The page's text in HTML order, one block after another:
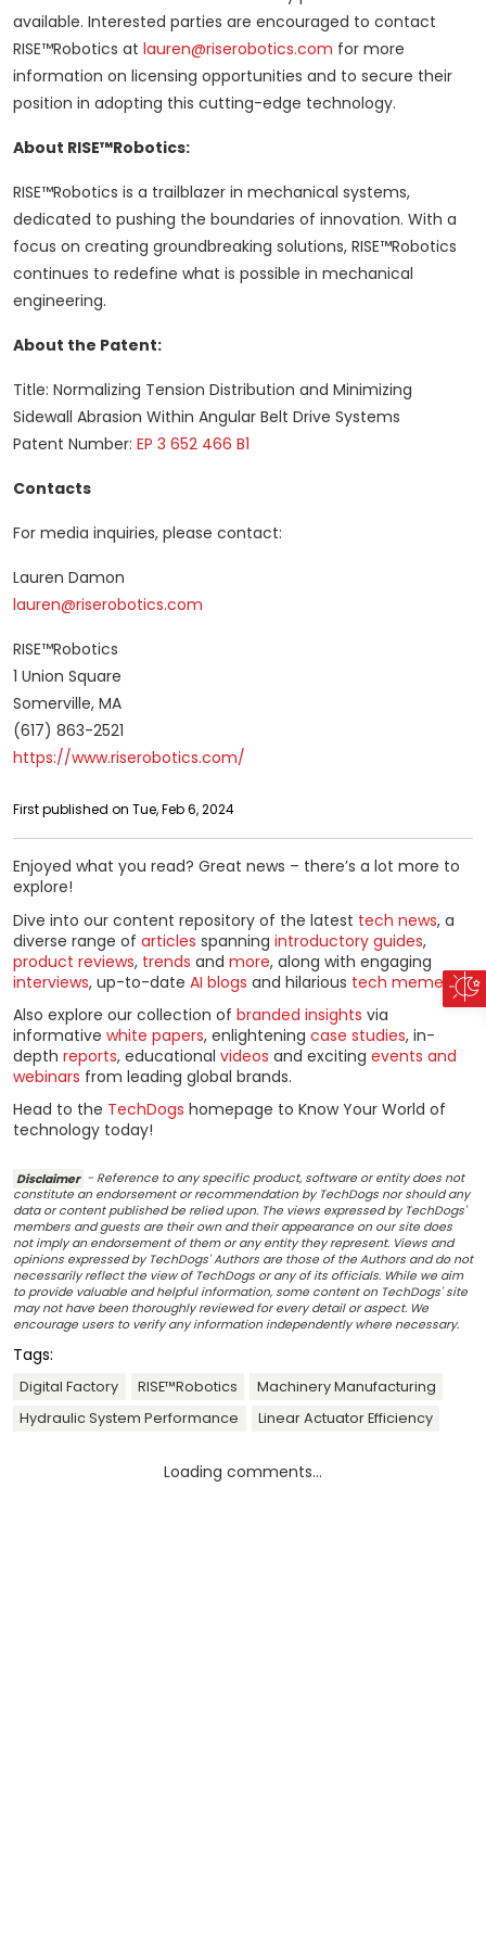
available. Interested parties are encouraged to contact
RISE™Robotics at lauren@riserobotics.com for more
information on licensing opportunities and to secure their
position in adopting this cutting-edge technology.
About RISE™Robotics:
RISE™Robotics is a trailblazer in mechanical systems,
dedicated to pushing the boundaries of innovation. With a
focus on creating groundbreaking solutions, RISE™Robotics
continues to redefine what is possible in mechanical
engineering.
About the Patent:
Title: Normalizing Tension Distribution and Minimizing
Sidewall Abrasion Within Angular Belt Drive Systems
Patent Number: EP 3 652 466 B1
Contacts
For media inquiries, please contact:
Lauren Damon
lauren@riserobotics.com
RISE™Robotics
1 Union Square
Somerville, MA
(617) 863-2521
https://www.riserobotics.com/
First published on Tue, Feb 6, 2024
Enjoyed what you read? Great news – there’s a lot more to
explore!
Dive into our content repository of the latest tech news, a
diverse range of articles spanning introductory guides,
product reviews, trends and more, along with engaging
interviews, up-to-date AI blogs and hilarious tech memes!
Also explore our collection of branded insights via
informative white papers, enlightening case studies, in-
depth reports, educational videos and exciting events and
webinars from leading global brands.
Head to the TechDogs homepage to Know Your World of
technology today!
Disclaimer - Reference to any specific product, software or entity does not
constitute an endorsement or recommendation by TechDogs nor should any
data or content published be relied upon. The views expressed by TechDogs'
members and guests are their own and their appearance on our site does
not imply an endorsement of them or any entity they represent. Views and
opinions expressed by TechDogs' Authors are those of the Authors and do not
necessarily reflect the view of TechDogs or any of its officials. While we aim
to provide valuable and helpful information, some content on TechDogs' site
may not have been thoroughly reviewed for every detail or aspect. We
encourage users to verify any information independently where necessary.
Tags:
Digital Factory RISE™Robotics
Machinery Manufacturing
Hydraulic System Performance
Linear Actuator Efficiency
Loading comments...